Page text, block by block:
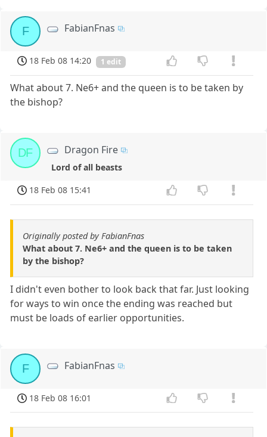
F FabianFnas
18 Feb 08 14:20 1 edit
What about 7. Ne6+ and the queen is to be taken by
the bishop?
DF Dragon Fire
Lord of all beasts
18 Feb 08 15:41
Originally posted by FabianFnas
What about 7. Ne6+ and the queen is to be taken
by the bishop?
I didn't even bother to look back that far. Just looking
for ways to win once the ending was reached but
must be loads of earlier opportunities.
F FabianFnas
18 Feb 08 16:01